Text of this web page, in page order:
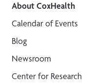
About CoxHealth
Calendar of Events
Blog
Newsroom
Center for Research